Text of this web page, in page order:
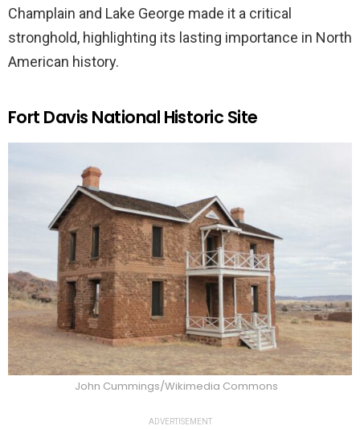
Champlain and Lake George made it a critical
stronghold, highlighting its lasting importance in North
American history.
Fort Davis National Historic Site
John Cummings/Wikimedia Commons
ADVERTISEMENT